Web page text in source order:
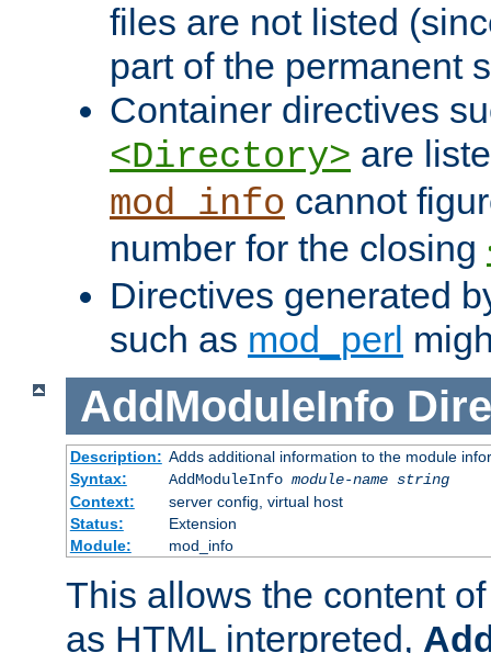
files are not listed
part of the permanent
Container directives
<Directory> are
mod_info cannot
number for the closing
Directives generated
such as mod_perl
AddModuleInfo
Description: Adds additional information to the module
Syntax:
AddModuleInfo module-name string
Context:
server config, virtual host
Status:
Extension
Module:
mod_info
This allows the content
as HTML interpreted,